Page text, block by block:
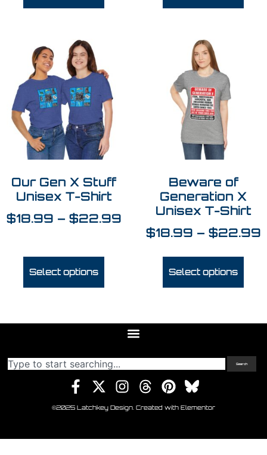
Our Gen X Stuff
Unisex T-Shirt
$18.99 – $22.99
Select options
Beware of
Generation X
Unisex T-Shirt
$18.99 – $22.99
Select options
Search
©2025 Latchkey Design. Created with Elementor